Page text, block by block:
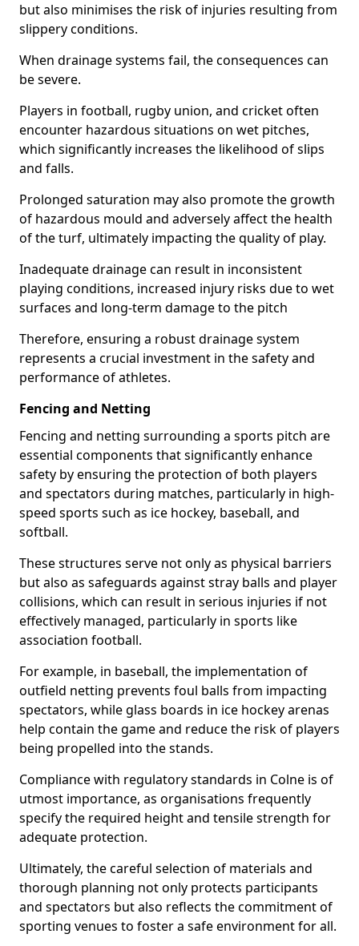
but also minimises the risk of injuries resulting from
slippery conditions.
When drainage systems fail, the consequences can
be severe.
Players in football, rugby union, and cricket often
encounter hazardous situations on wet pitches,
which significantly increases the likelihood of slips
and falls.
Prolonged saturation may also promote the growth
of hazardous mould and adversely affect the health
of the turf, ultimately impacting the quality of play.
Inadequate drainage can result in inconsistent
playing conditions, increased injury risks due to wet
surfaces and long-term damage to the pitch
Therefore, ensuring a robust drainage system
represents a crucial investment in the safety and
performance of athletes.
Fencing and Netting
Fencing and netting surrounding a sports pitch are
essential components that significantly enhance
safety by ensuring the protection of both players
and spectators during matches, particularly in high-
speed sports such as ice hockey, baseball, and
softball.
These structures serve not only as physical barriers
but also as safeguards against stray balls and player
collisions, which can result in serious injuries if not
effectively managed, particularly in sports like
association football.
For example, in baseball, the implementation of
outfield netting prevents foul balls from impacting
spectators, while glass boards in ice hockey arenas
help contain the game and reduce the risk of players
being propelled into the stands.
Compliance with regulatory standards in Colne is of
utmost importance, as organisations frequently
specify the required height and tensile strength for
adequate protection.
Ultimately, the careful selection of materials and
thorough planning not only protects participants
and spectators but also reflects the commitment of
sporting venues to foster a safe environment for all.